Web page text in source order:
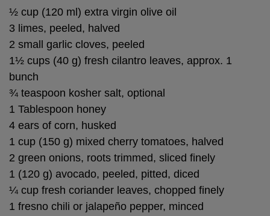
½ cup (120 ml) extra virgin olive oil
3 limes, peeled, halved
2 small garlic cloves, peeled
1½ cups (40 g) fresh cilantro leaves, approx. 1
bunch
¾ teaspoon kosher salt, optional
1 Tablespoon honey
4 ears of corn, husked
1 cup (150 g) mixed cherry tomatoes, halved
2 green onions, roots trimmed, sliced finely
1 (120 g) avocado, peeled, pitted, diced
¼ cup fresh coriander leaves, chopped finely
1 fresno chili or jalapeño pepper, minced